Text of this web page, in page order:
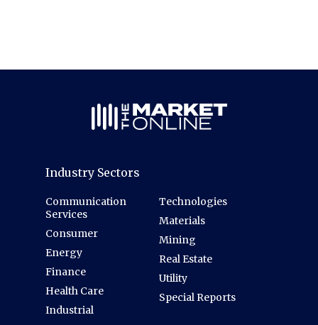
Industry Sectors
Communication
Services
Consumer
Energy
Finance
Health Care
Industrial
Technologies
Materials
Mining
Real Estate
Utility
Special Reports